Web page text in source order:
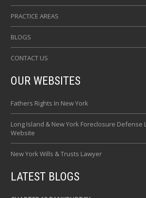
PRACTICE AREAS
BLOGS
CONTACT US
OUR WEBSITES
Fathers Rights In New York
Long Island & New York Foreclosure Defense
Website
New York Wills & Trusts Lawyer
LATEST BLOGS